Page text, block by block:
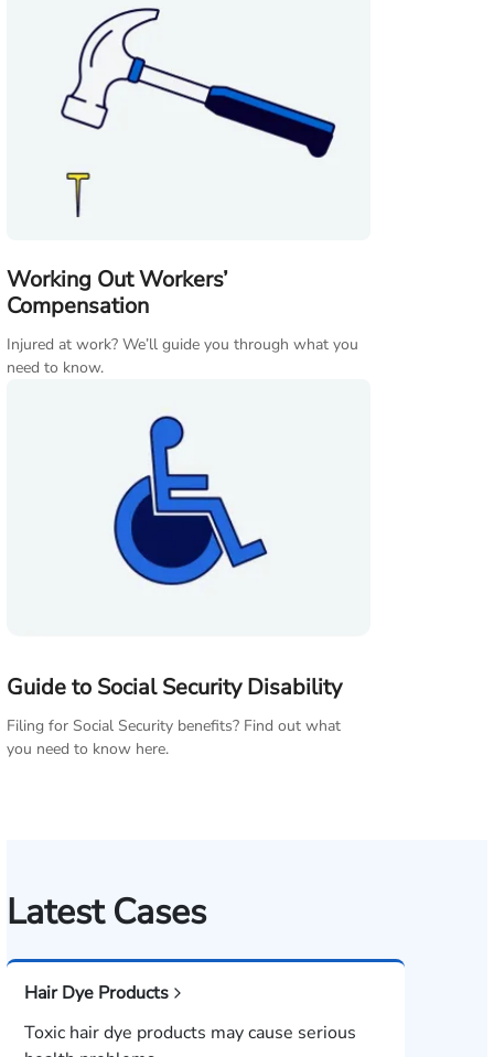
Working Out Workers’
Compensation
Injured at work? We’ll guide you through what you
need to know.
Guide to Social Security Disability
Filing for Social Security benefits? Find out what
you need to know here.
Latest Cases
Hair Dye Products
Toxic hair dye products may cause serious